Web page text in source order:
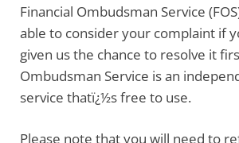
Financial Ombudsman Service
able to consider your complaint if
given us the chance to resolve it
Ombudsman Service is an
service thatï¿½s free to use.
Please note that you will need to